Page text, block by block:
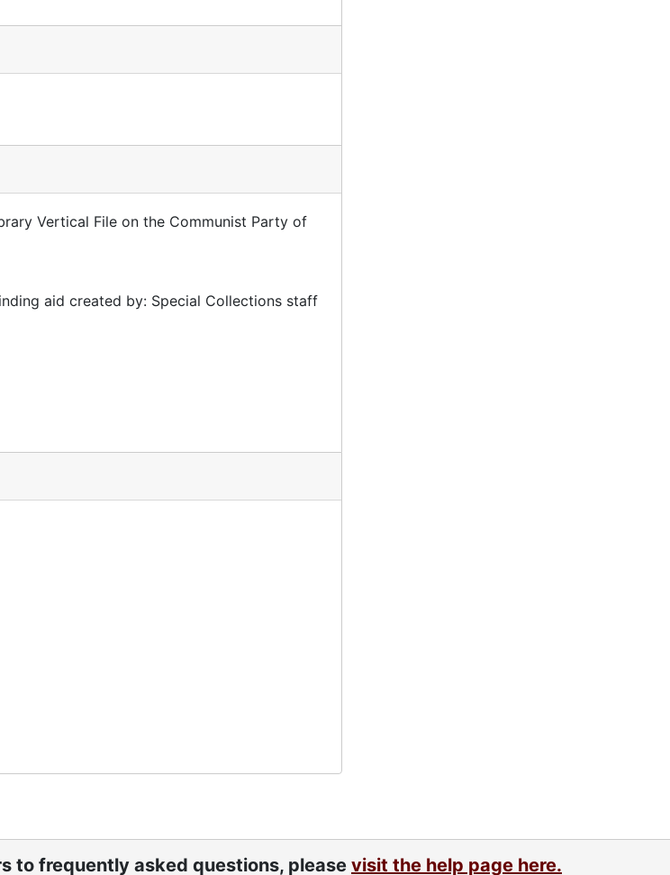
Vertical File on the Communist Party of
aid created by: Special Collections staff
to frequently asked questions, please visit the help page here.